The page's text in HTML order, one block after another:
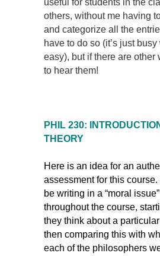
useful for students in the
others, without me having
and categorize all the
have to do so (it’s just busy
easy), but if there are other
to hear them!
PHIL 230:
THEORY
Here is an idea for an
assessment for this course.
be writing in a “moral
throughout the course,
they think about a
then comparing this with
each of the philosophers